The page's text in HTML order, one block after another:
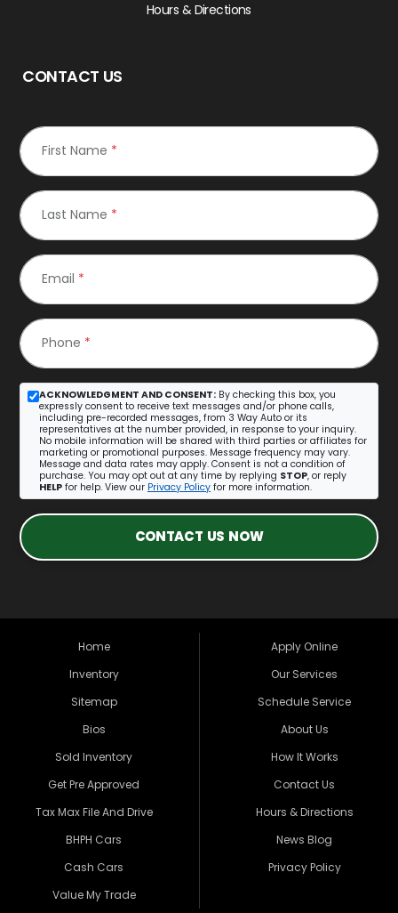
Hours & Directions
CONTACT US
First Name *
Last Name *
Email *
Phone *
ACKNOWLEDGMENT AND CONSENT: By checking this box, you
expressly consent to receive text messages and/or phone calls,
including pre-recorded messages, from 3 Way Auto or its
representatives at the number provided, in response to your inquiry.
No mobile information will be shared with third parties or affiliates for
marketing or promotional purposes. Message frequency may vary.
Message and data rates may apply. Consent is not a condition of
purchase. You may opt out at any time by replying STOP, or reply
HELP for help. View our Privacy Policy for more information.
CONTACT US NOW
Home
Inventory
Sitemap
Bios
Sold Inventory
Get Pre Approved
Tax Max File And Drive
BHPH Cars
Cash Cars
Value My Trade
Apply Online
Our Services
Schedule Service
About Us
How It Works
Contact Us
Hours & Directions
News Blog
Privacy Policy